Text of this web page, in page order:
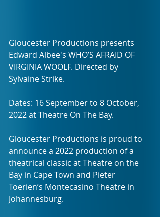
Gloucester Productions presents
Edward Albee's WHO’S AFRAID OF
VIRGINIA WOOLF. Directed by
Sylvaine Strike.
Dates: 16 September to 8 October,
2022 at Theatre On The Bay.
Gloucester Productions is proud to
announce a 2022 production of a
theatrical classic at Theatre on the
Bay in Cape Town and Pieter
Toerien’s Montecasino Theatre in
Johannesburg.